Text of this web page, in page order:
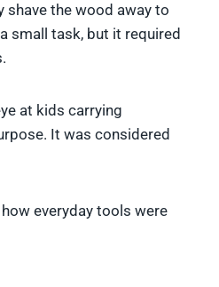
shave the wood away to
small task, but it required
at kids carrying
It was considered
everyday tools were